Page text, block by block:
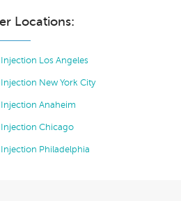
Locations:
Injection Los Angeles
Injection New York City
Injection Anaheim
Injection Chicago
Injection Philadelphia